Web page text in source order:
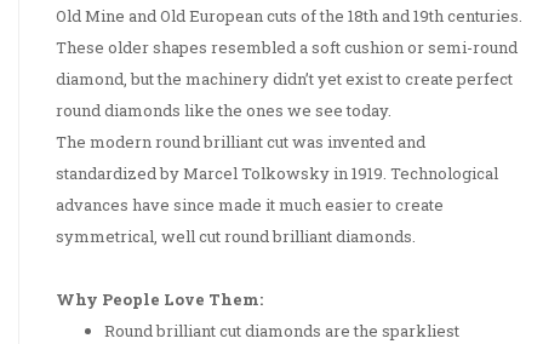
Old Mine and Old European cuts of the 18th and 19th centuries.
These older shapes resembled a soft cushion or semi-round
diamond, but the machinery didn’t yet exist to create perfect
round diamonds like the ones we see today.
The modern round brilliant cut was invented and
standardized by Marcel Tolkowsky in 1919. Technological
advances have since made it much easier to create
symmetrical, well cut round brilliant diamonds.
Why People Love Them:
Round brilliant cut diamonds are the sparkliest